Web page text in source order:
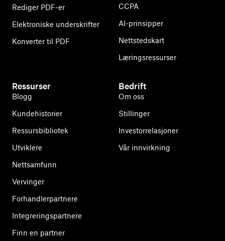
Rediger PDF-er
Elektroniske underskrifter
Konverter til PDF
CCPA
AI-prinsipper
Nettstedskart
Læringsressurser
Ressurser
Blogg
Kundehistorier
Ressursbibliotek
Utviklere
Nettsamfunn
Vervinger
Forhandlerpartnere
Integreringspartnere
Finn en partner
Bedrift
Om oss
Stillinger
Investorrelasjoner
Vår innvirkning